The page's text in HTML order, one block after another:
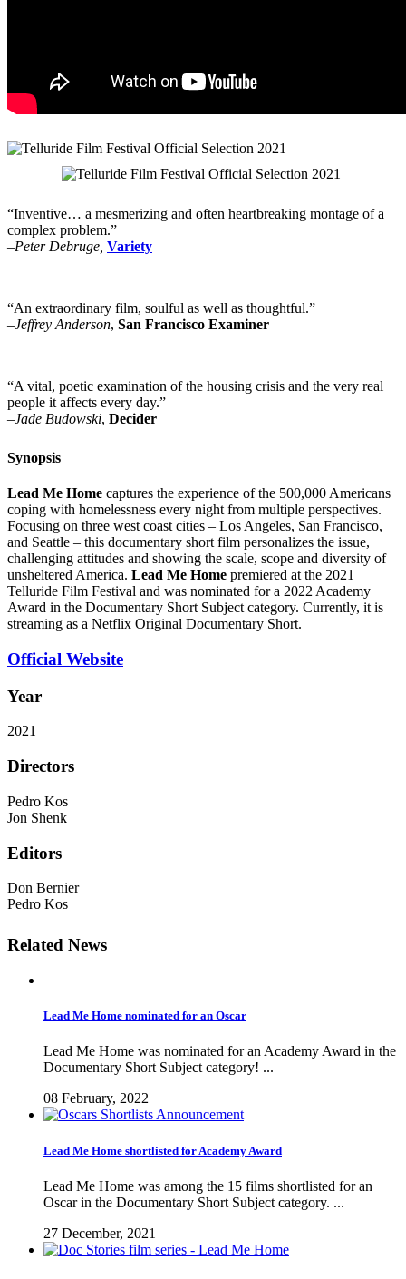
“Inventive… a mesmerizing and often heartbreaking montage of a
complex problem.”
–Peter Debruge, Variety
“An extraordinary film, soulful as well as thoughtful.”
–Jeffrey Anderson, San Francisco Examiner
“A vital, poetic examination of the housing crisis and the very real
people it affects every day.”
–Jade Budowski, Decider
Synopsis
Lead Me Home captures the experience of the 500,000 Americans
coping with homelessness every night from multiple perspectives.
Focusing on three west coast cities – Los Angeles, San Francisco,
and Seattle – this documentary short film personalizes the issue,
challenging attitudes and showing the scale, scope and diversity of
unsheltered America. Lead Me Home premiered at the 2021
Telluride Film Festival and was nominated for a 2022 Academy
Award in the Documentary Short Subject category. Currently, it is
streaming as a Netflix Original Documentary Short.
Official Website
Year
2021
Directors
Pedro Kos
Jon Shenk
Editors
Don Bernier
Pedro Kos
Related News
Lead Me Home nominated for an Oscar
Lead Me Home was nominated for an Academy Award in the
Documentary Short Subject category! ...
08 February, 2022
Lead Me Home shortlisted for Academy Award
Lead Me Home was among the 15 films shortlisted for an
Oscar in the Documentary Short Subject category. ...
27 December, 2021